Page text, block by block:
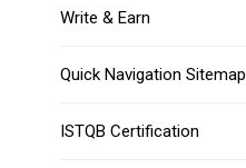
Write & Earn
Quick Navigation Sitemap
ISTQB Certification